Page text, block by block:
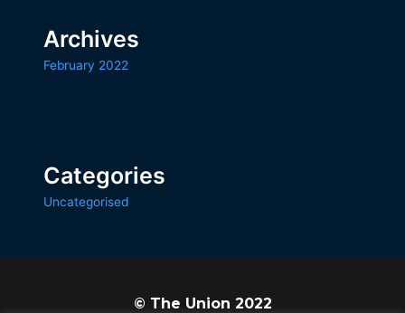
Archives
February 2022
Categories
Uncategorised
© The Union 2022